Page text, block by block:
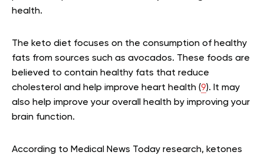
health.
The keto diet focuses on the consumption of healthy
fats from sources such as avocados. These foods are
believed to contain healthy fats that reduce
cholesterol and help improve heart health (9). It may
also help improve your overall health by improving your
brain function.
According to Medical News Today research, ketones